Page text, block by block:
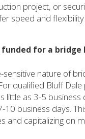
project, or
speed and
for a bridge
sensitive nature of
qualified Bluff
little as 3-5
10 business days.
and capitalizing on